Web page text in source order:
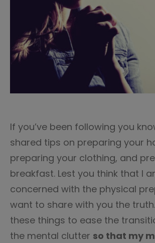
If you’ve been following you
shared tips on preparing your
preparing your clothing, and
breakfast. Lest you think that I
concerned with the physical
want to share with you the
these things to ease the
the mental clutter so that my